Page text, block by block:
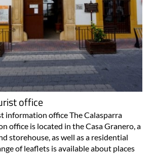
office
information office The Calasparra
office is located in the Casa Granero, a
storehouse, as well as a residential
of leaflets is available about places